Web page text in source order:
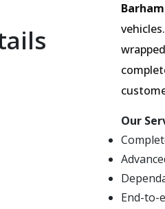
Our
End-to-